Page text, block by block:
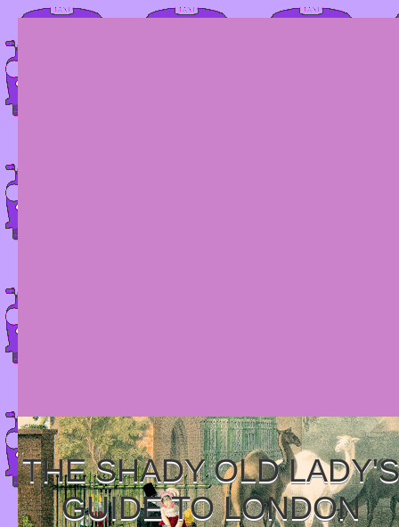
THE SHADY OLD LADY'S
GUIDE TO LONDON